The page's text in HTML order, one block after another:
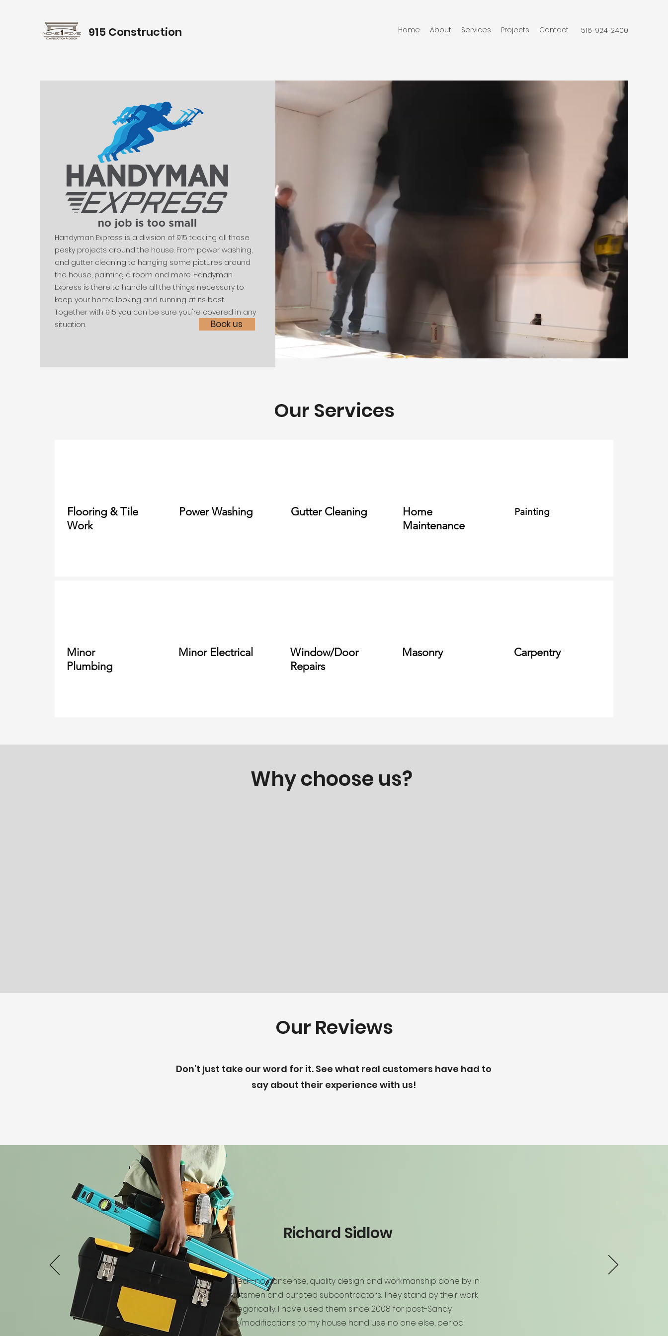
915 Construction Home About Services Projects Contact 516-924-2400
Handyman Express is a division of 915 tackling all those
pesky projects around the house. From power washing,
and gutter cleaning to hanging some pictures around
the house, painting a room and more. Handyman
Express is there to handle all the things necessary to
keep your home looking and running at its best.
Together with 915 you can be sure you're covered in any
situation.
Book us
Our Services
Flooring &Tile
Work
Power Washing Gutter Cleaning
Home
Maintenance
Painting
Minor
Plumbing
Minor Electrical
Window/Door
Repairs
Masonry Carpentry
Why choose us?
Our Reviews
Don’t just take our word for it. See what real customers have had to
say about their experience with us!
Richard Sidlow
Simply stated--no nonsense, quality design and workmanship done by in
house craftsmen and curated subcontractors. They stand by their work
categorically. I have used them since 2008 for post-Sandy
repairs/modifications to my house hand use no one else, period.